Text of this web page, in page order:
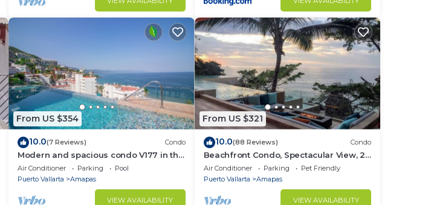
From US $354
10.0(7 Reviews) Condo
Modern and spacious condo V177 in the
Romantic zone of Puerto Vallarta!
Air Conditioner Parking
Pool
Puerto Vallarta
Amapas
VIEW AVAILABILITY
From US $321
10.0(88 Reviews) Condo
Beachfront Condo, Spectacular View, 2
BR/2 BA Large, New, Quiet and Secure.
Air Conditioner Parking
Pet Friendly
Puerto Vallarta
Amapas
VIEW AVAILABILITY